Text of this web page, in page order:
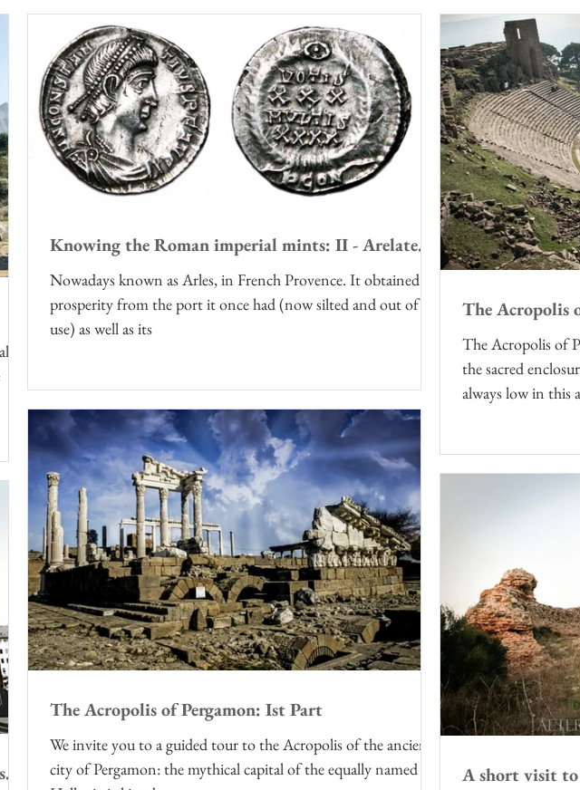
of
Knowing the Roman imperial mints: II - Arelate.
Nowadays known as Arles, in French Provence. It obtained its
prosperity from the port it once had (now silted and out of
use) as well as its
The Acropolis
The Acropolis of
the sacred
always low in this
The Acropolis of Pergamon: Ist Part
We invite you to a guided tour to the Acropolis of the ancient
city of Pergamon: the mythical capital of the equally named
A short visit to